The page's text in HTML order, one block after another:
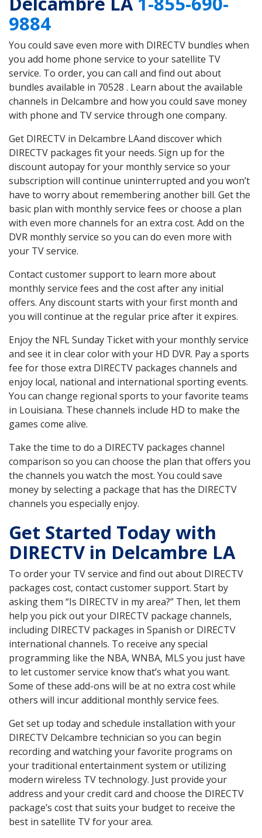
9884
You could save even more with DIRECTV bundles when
you add home phone service to your satellite TV
service. To order, you can call and find out about
bundles available in 70528 . Learn about the available
channels in Delcambre and how you could save money
with phone and TV service through one company.
Get DIRECTV in Delcambre LAand discover which
DIRECTV packages fit your needs. Sign up for the
discount autopay for your monthly service so your
subscription will continue uninterrupted and you won’t
have to worry about remembering another bill. Get the
basic plan with monthly service fees or choose a plan
with even more channels for an extra cost. Add on the
DVR monthly service so you can do even more with
your TV service.
Contact customer support to learn more about
monthly service fees and the cost after any initial
offers. Any discount starts with your first month and
you will continue at the regular price after it expires.
Enjoy the NFL Sunday Ticket with your monthly service
and see it in clear color with your HD DVR. Pay a sports
fee for those extra DIRECTV packages channels and
enjoy local, national and international sporting events.
You can change regional sports to your favorite teams
in Louisiana. These channels include HD to make the
games come alive.
Take the time to do a DIRECTV packages channel
comparison so you can choose the plan that offers you
the channels you watch the most. You could save
money by selecting a package that has the DIRECTV
channels you especially enjoy.
Get Started Today with
DIRECTV in Delcambre LA
To order your TV service and find out about DIRECTV
packages cost, contact customer support. Start by
asking them “Is DIRECTV in my area?” Then, let them
help you pick out your DIRECTV package channels,
including DIRECTV packages in Spanish or DIRECTV
international channels. To receive any special
programming like the NBA, WNBA, MLS you just have
to let customer service know that’s what you want.
Some of these add-ons will be at no extra cost while
others will incur additional monthly service fees.
Get set up today and schedule installation with your
DIRECTV Delcambre technician so you can begin
recording and watching your favorite programs on
your traditional entertainment system or utilizing
modern wireless TV technology. Just provide your
address and your credit card and choose the DIRECTV
package’s cost that suits your budget to receive the
best in satellite TV for your area.